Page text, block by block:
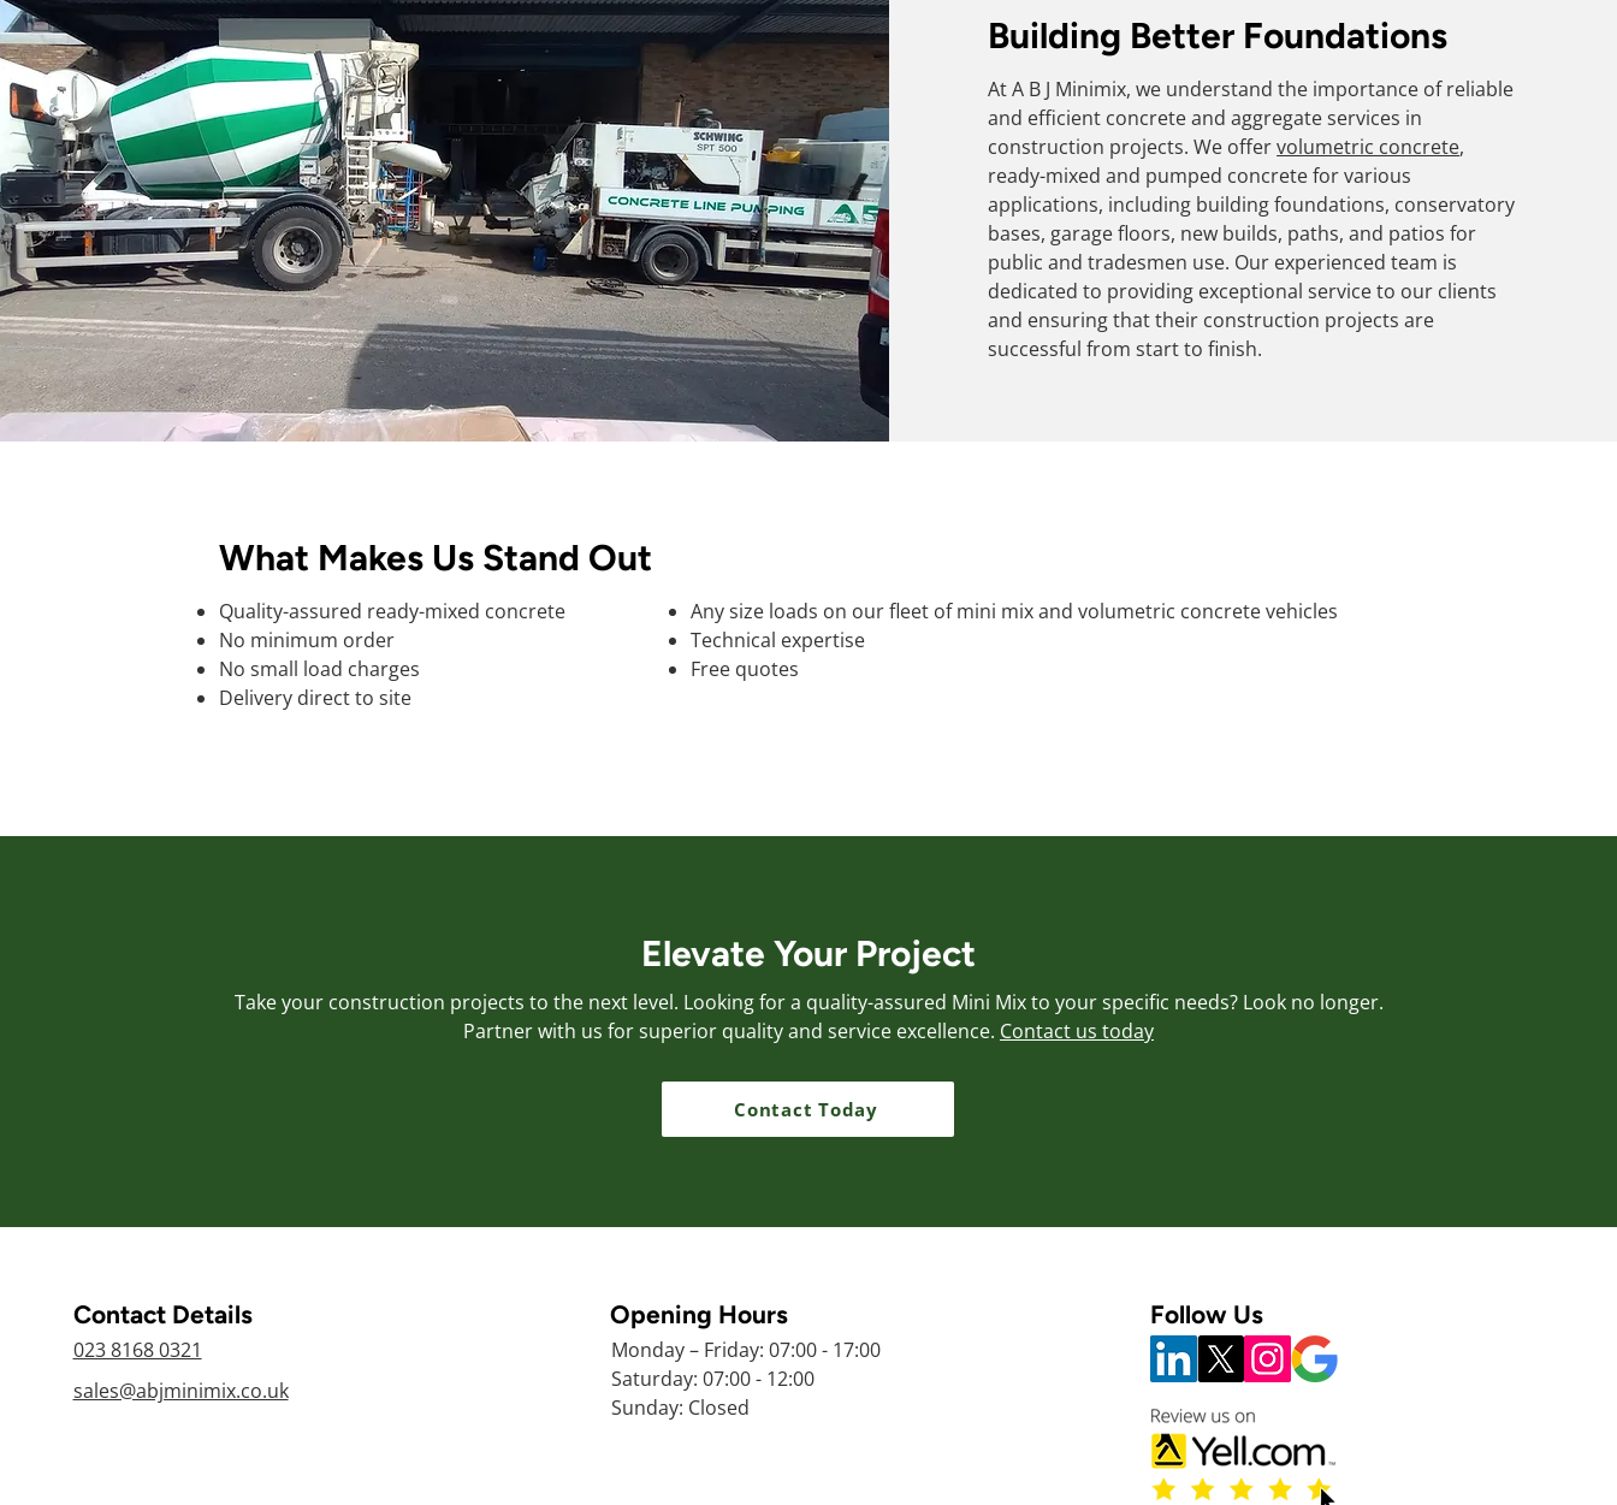
Building Better Foundations
At A B J Minimix, we understand the importance of reliable
and efficient concrete and aggregate services in
construction projects. We offervolumetric concrete,
ready-mixed and pumped concrete for various
applications, including building foundations, conservatory
bases, garage floors, new builds, paths, and patios for
public and tradesmen use. Our experienced team is
dedicated to providing exceptional service to our clients
and ensuring that their construction projects are
successful from start to finish.
What Makes Us Stand Out
Quality-assured ready-mixed concrete
No minimum order
No small load charges
Delivery direct to site
Any size loads on our fleet of mini mix and volumetric concrete vehicles
Technical expertise
Free quotes
Elevate Your Project
Take your construction projects to the next level. Looking for a quality-assured Mini Mix to your specific needs? Look no longer.
Partner with us for superior quality and service excellence. Contact us today
Contact Today
Contact Details
023 8168 0321
sales@abjminimix.co.uk
Opening Hours
Monday – Friday: 07:00 - 17:00
Saturday: 07:00 - 12:00
Sunday: Closed
Follow Us